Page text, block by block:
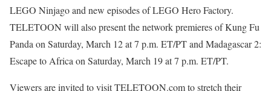
LEGO Ninjago and new episodes of LEGO Hero Factory.
TELETOON will also present the network premieres of Kung Fu
Panda on Saturday, March 12 at 7 p.m. ET/PT and Madagascar 2:
Escape to Africa on Saturday, March 19 at 7 p.m. ET/PT.
Viewers are invited to visit TELETOON.com to stretch their